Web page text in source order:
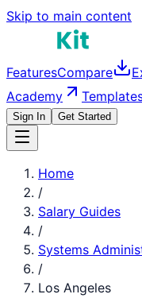
Skip to main content
FeaturesCompare
Academy
Sign In Get Started
Home
/
Salary Guides
/
Systems
/
Los Angeles